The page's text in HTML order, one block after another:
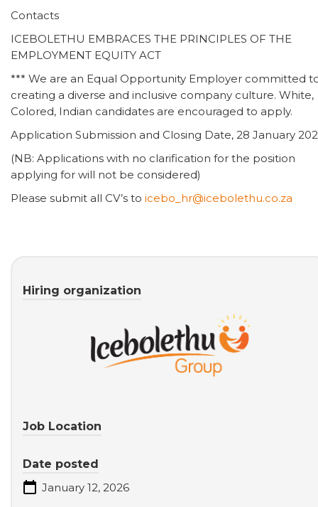
Contacts
ICEBOLETHU EMBRACES THE PRINCIPLES OF THE
EMPLOYMENT EQUITY ACT
*** We are an Equal Opportunity Employer committed
creating a diverse and inclusive company culture. White,
Colored, Indian candidates are encouraged to apply.
Application Submission and Closing Date, 28 January
(NB: Applications with no clarification for the position
applying for will not be considered)
Please submit all CV’s to icebo_hr@icebolethu.co.za
Hiring organization
Job Location
Date posted
January 12, 2026